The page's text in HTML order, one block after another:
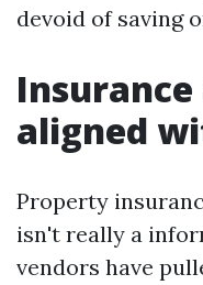
devoid of saving
aligned
Property
isn't really a
vendors have